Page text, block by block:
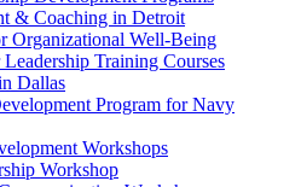
& Coaching in Detroit
Organizational Well-Being
Training Courses
Dallas
Program for Navy
Workshops
Workshop